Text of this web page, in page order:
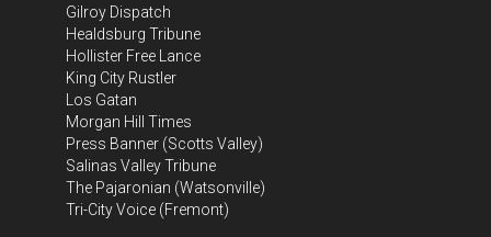
Gilroy Dispatch
Healdsburg Tribune
Hollister Free Lance
King City Rustler
Los Gatan
Morgan Hill Times
Press Banner (Scotts Valley)
Salinas Valley Tribune
The Pajaronian (Watsonville)
Tri-City Voice (Fremont)